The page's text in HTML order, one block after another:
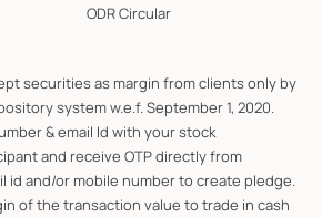
ODR Circular
securities as margin from clients only by
system w.e.f. September 1, 2020.
& email Id with your stock
and receive OTP directly from
id and/or mobile number to create pledge.
of the transaction value to trade in cash